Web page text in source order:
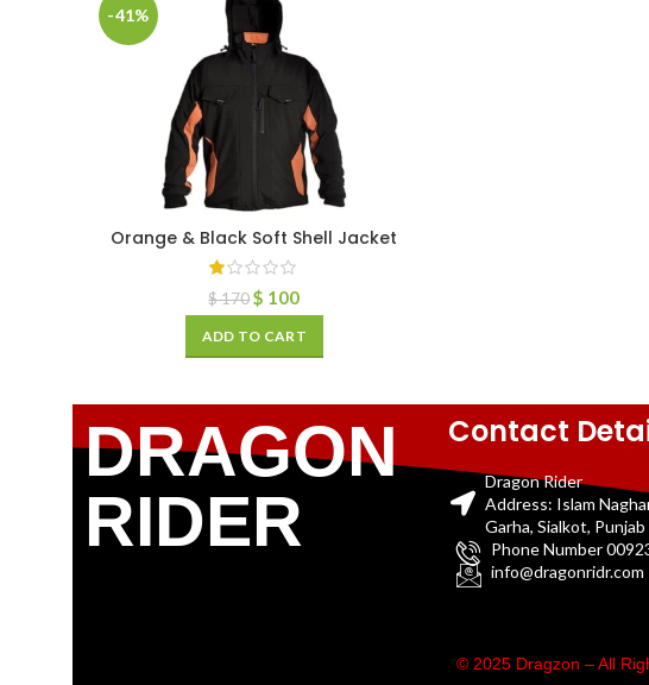
-41%
Orange & Black Soft Shell Jacket
$170 $ 100
ADD TO CART
DRAGON
RIDER
Contact
Dragon Rider
Address: Islam
Garha, Sialkot,
Phone Number
info@dragonridr.com
© 2025 Dragzon – All